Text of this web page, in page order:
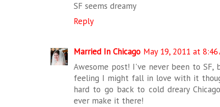
SF seems dreamy
Reply
Married In Chicago May 19, 2011 at 8:46
Awesome post! I've never been to
feeling I might fall in love with it
hard to go back to cold dreary
ever make it there!